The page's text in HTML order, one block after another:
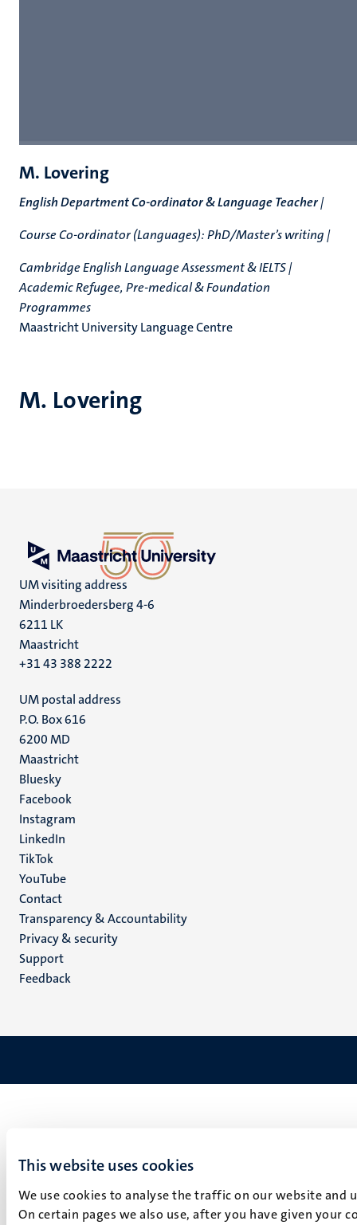
This website uses cookies
We use cookies to analyse the traffic on our website
On certain pages we also use, after you have given your
M. Lovering
M. Lovering
English Department Co-ordinator & Language Teacher|
Course Co-ordinator (Languages): PhD/Master’s writing |
Cambridge English Language Assessment & IELTS |
Academic Refugee, Pre-medical & Foundation
Programmes
Maastricht University Language Centre
UM visiting address
Minderbroedersberg 4-6
6211 LK
Maastricht
+31 43 388 2222
UM postal address
P.O. Box 616
6200 MD
Maastricht
Social
media
Bluesky
Facebook
Instagram
LinkedIn
TikTok
YouTube
Menu
footer
(EN)
Contact
Transparency & Accountability
Privacy & security
Support
Feedback